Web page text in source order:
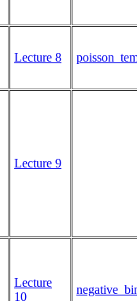
Lecture 8
Lecture 9
Lecture
10